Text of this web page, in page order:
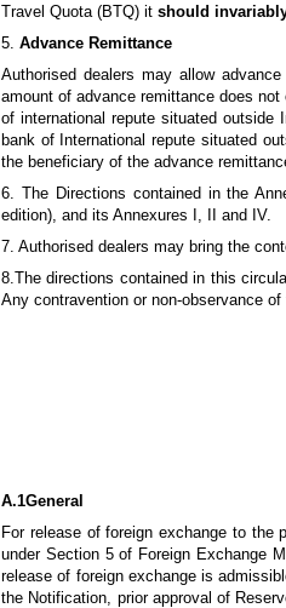
Travel Quota (BTQ) it should
5. Advance Remittance
Authorised dealers may allow
amount of advance remittance does
of international repute situated outside
bank of International repute situated
the beneficiary of the advance
6. The Directions contained in the
edition), and its Annexures I, II and IV.
7. Authorised dealers may bring the
8.The directions contained in this
Any contravention or non-observance
A.1General
For release of foreign exchange to the
under Section 5 of Foreign Exchange
release of foreign exchange is
the Notification, prior approval of